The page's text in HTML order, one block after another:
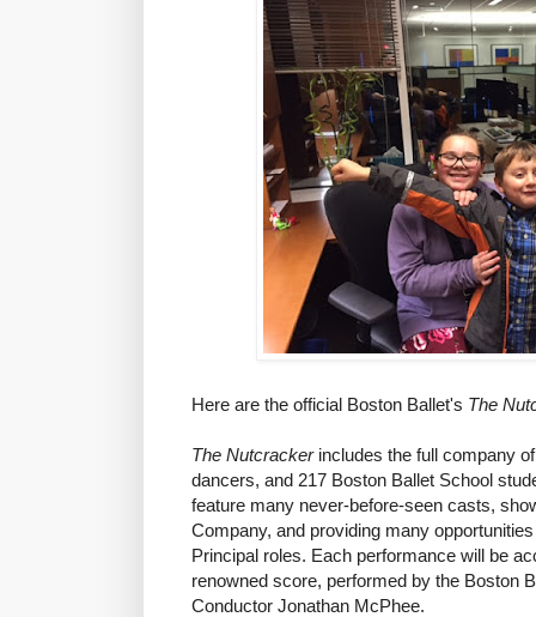
Here are the official Boston Ballet's The
The Nutcracker includes the full company
dancers, and 217 Boston Ballet School
feature many never-before-seen casts,
Company, and providing many
Principal roles. Each performance will be
renowned score, performed by the Boston
Conductor Jonathan McPhee.